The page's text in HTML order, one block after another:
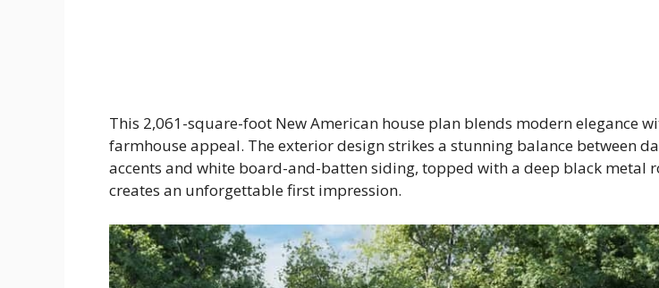
This 2,061-square-foot New American house plan blends modern elegance
farmhouse appeal. The exterior design strikes a stunning balance between
accents and white board-and-batten siding, topped with a deep black metal
creates an unforgettable first impression.